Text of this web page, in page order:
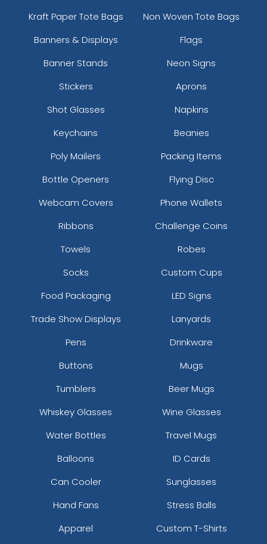
Kraft Paper Tote Bags
Non Woven Tote Bags
Banners & Displays
Flags
Banner Stands
Neon Signs
Stickers
Aprons
Shot Glasses
Napkins
Keychains
Beanies
Poly Mailers
Packing Items
Bottle Openers
Flying Disc
Webcam Covers
Phone Wallets
Ribbons
Challenge Coins
Towels
Robes
Socks
Custom Cups
Food Packaging
LED Signs
Trade Show Displays
Lanyards
Pens
Drinkware
Buttons
Mugs
Tumblers
Beer Mugs
Whiskey Glasses
Wine Glasses
Water Bottles
Travel Mugs
Balloons
ID Cards
Can Cooler
Sunglasses
Hand Fans
Stress Balls
Apparel
Custom T-Shirts